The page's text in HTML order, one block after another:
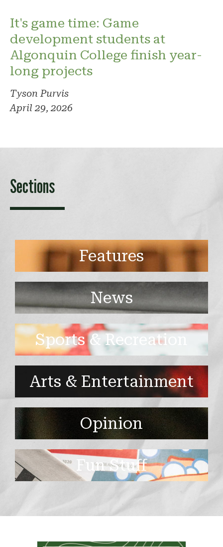
It's game time: Game
development students at
Algonquin College finish year-
long projects
Tyson Purvis
April 29, 2026
Sections
Features
News
Sports & Recreation
Arts & Entertainment
Opinion
Fun Stuff